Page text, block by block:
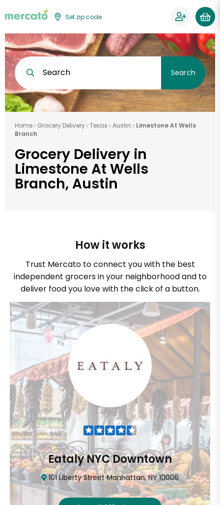
Set zip code
Search Search
Home Grocery Delivery Texas Austin
Limestone At Wells
Branch
Grocery Delivery in
Limestone At Wells
Branch, Austin
How it works
Trust Mercato to connect you with the best
independent grocers in your neighborhood and to
deliver food you love with the click of a button.
Eataly NYC Downtown
101 Liberty Street Manhattan, NY 10006